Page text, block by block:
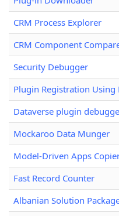
CRM Process Explorer
CRM Component
Security Debugger
Plugin Registration Using
Dataverse plugin
Mockaroo Data Munger
Model-Driven Apps
Fast Record Counter
Albanian Solution